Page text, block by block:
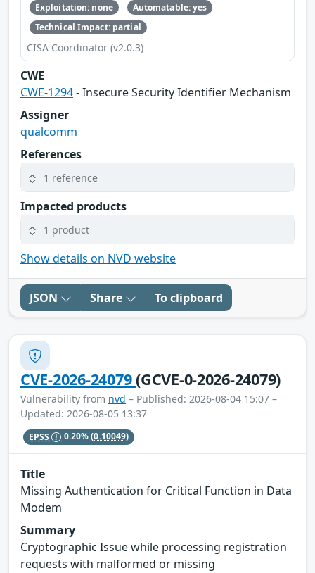
Exploitation: none
Automatable: yes
Technical Impact: partial
CISA Coordinator (v2.0.3)
CWE
CWE-1294- Insecure Security Identifier Mechanism
Assigner
qualcomm
References
1 reference
Impacted products
1 product
Show details on NVD website
JSON Share To clipboard
CVE-2026-24079(GCVE-0-2026-24079)
Vulnerability from nvd – Published: 2026-08-04 15:07 –
Updated: 2026-08-05 13:37
EPSS 0.20%(0.10049)
Title
Missing Authentication for Critical Function in Data
Modem
Summary
Cryptographic Issue while processing registration
requests with malformed or missing